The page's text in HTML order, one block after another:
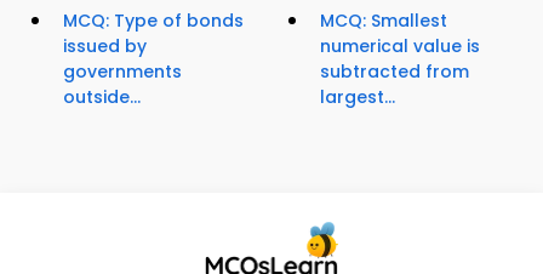
MCQ: Type of bonds
issued by
governments
outside...
MCQ: Smallest
numerical value is
subtracted from
largest...